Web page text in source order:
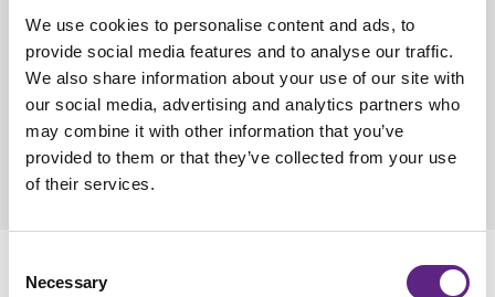
We use cookies to personalise content and ads, to
provide social media features and to analyse our traffic.
We also share information about your use of our site with
our social media, advertising and analytics partners who
may combine it with other information that you’ve
provided to them or that they’ve collected from your use
of their services.
Selection
Necessary
are in Uckfield, UK, with a Sales office in New Jersey, USA,
and manufacturing operations based in Maidenhead, UK.
With an international team dedicated to high-quality product
development and support, we are proud to be fulfilling our
vision of becoming the world's most trusted partner for the
electrophysiology community.
Our Primary Research Area